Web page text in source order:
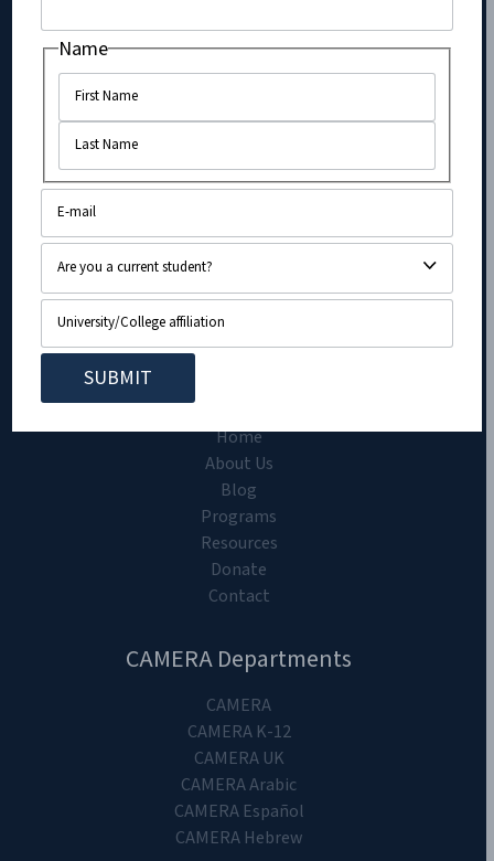
CAMERA on Campus
Home
About Us
Blog
Programs
Resources
Donate
Contact
CAMERA Departments
CAMERA
CAMERA K-12
CAMERA UK
CAMERA Arabic
CAMERA Español
CAMERA Hebrew
Name